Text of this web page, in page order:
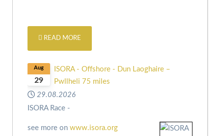
READ MORE
29
Aug
ISORA - Offshore - Dun Laoghaire –
Pwllheli 75 miles
29.08.2026
ISORA Race -
see more on www.isora.org